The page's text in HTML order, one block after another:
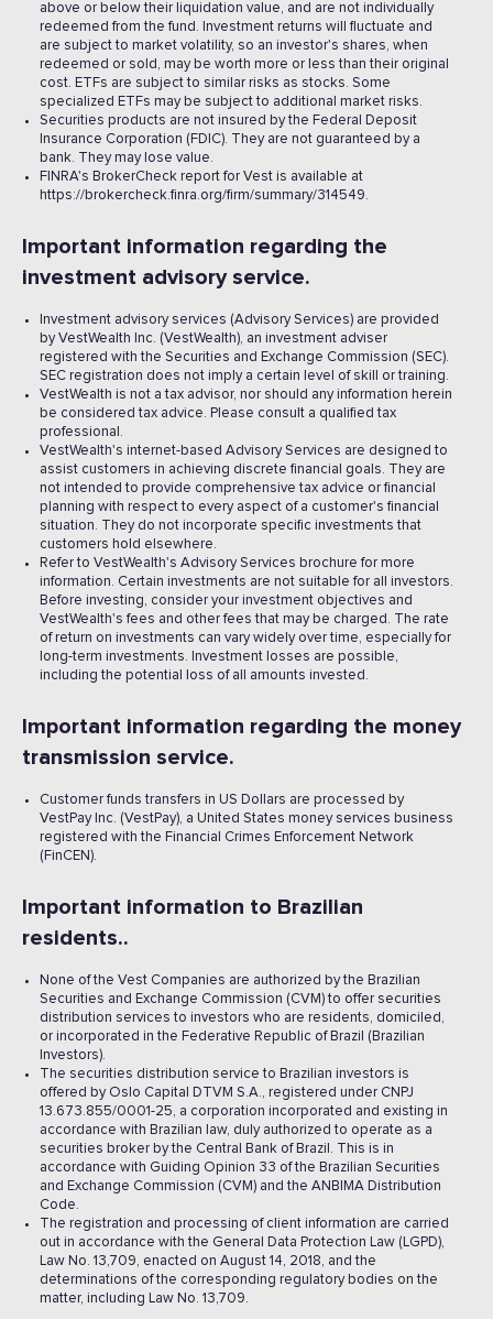
above or below their liquidation value, and are not individually
redeemed from the fund. Investment returns will fluctuate and
are subject to market volatility, so an investor's shares, when
redeemed or sold, may be worth more or less than their original
cost. ETFs are subject to similar risks as stocks. Some
specialized ETFs may be subject to additional market risks.
Securities products are not insured by the Federal Deposit
Insurance Corporation (FDIC). They are not guaranteed by a
bank. They may lose value.
FINRA's BrokerCheck report for Vest is available at
https://brokercheck.finra.org/firm/summary/314549.
Important information regarding the
investment advisory service.
Investment advisory services (Advisory Services) are provided
by VestWealth Inc. (VestWealth), an investment adviser
registered with the Securities and Exchange Commission (SEC).
SEC registration does not imply a certain level of skill or training.
VestWealth is not a tax advisor, nor should any information herein
be considered tax advice. Please consult a qualified tax
professional.
VestWealth's internet-based Advisory Services are designed to
assist customers in achieving discrete financial goals. They are
not intended to provide comprehensive tax advice or financial
planning with respect to every aspect of a customer's financial
situation. They do not incorporate specific investments that
customers hold elsewhere.
Refer to VestWealth's Advisory Services brochure for more
information. Certain investments are not suitable for all investors.
Before investing, consider your investment objectives and
VestWealth's fees and other fees that may be charged. The rate
of return on investments can vary widely over time, especially for
long-term investments. Investment losses are possible,
including the potential loss of all amounts invested. ‍
Important information regarding the money
transmission service.
Customer funds transfers in US Dollars are processed by
VestPay Inc. (VestPay), a United States money services business
registered with the Financial Crimes Enforcement Network
(FinCEN).
Important information to Brazilian
residents..
None of the Vest Companies are authorized by the Brazilian
Securities and Exchange Commission (CVM) to offer securities
distribution services to investors who are residents, domiciled,
or incorporated in the Federative Republic of Brazil (Brazilian
Investors).
The securities distribution service to Brazilian investors is
offered by Oslo Capital DTVM S.A., registered under CNPJ
13.673.855/0001-25, a corporation incorporated and existing in
accordance with Brazilian law, duly authorized to operate as a
securities broker by the Central Bank of Brazil. This is in
accordance with Guiding Opinion 33 of the Brazilian Securities
and Exchange Commission (CVM) and the ANBIMA Distribution
Code.
The registration and processing of client information are carried
out in accordance with the General Data Protection Law (LGPD),
Law No. 13,709, enacted on August 14, 2018, and the
determinations of the corresponding regulatory bodies on the
matter, including Law No. 13,709.